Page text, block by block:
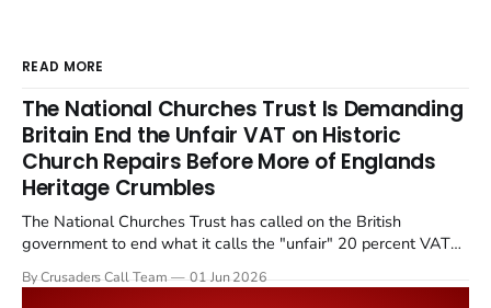
READ MORE
The National Churches Trust Is Demanding
Britain End the Unfair VAT on Historic
Church Repairs Before More of Englands
Heritage Crumbles
The National Churches Trust has called on the British
government to end what it calls the "unfair" 20 percent VAT
Starmer government's quiet closure of the Listed Places of
By Crusaders Call Team 01 Jun 2026